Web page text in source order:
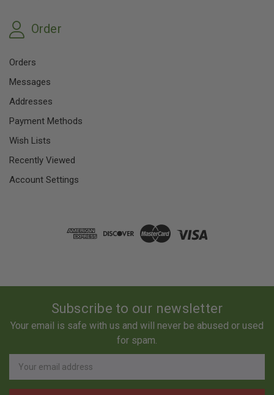
Order
Orders
Messages
Addresses
Payment Methods
Wish Lists
Recently Viewed
Account Settings
Subscribe to our newsletter
Your email is safe with us and will never be abused or used
for spam.
Newsletter
Email
Address